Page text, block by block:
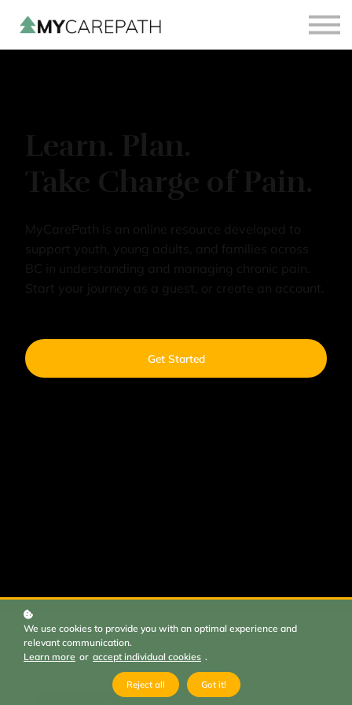
Sign in
Learn. Plan.
Take Charge of Pain.
MyCarePath is an online resource developed to
support youth, young adults, and families across
BC in understanding and managing chronic pain.
Start your journey as a guest, or create an account.
Get Started
We use cookies to provide you with an optimal experience and
relevant communication.
Learn more or accept individual cookies .
Reject all Got it!